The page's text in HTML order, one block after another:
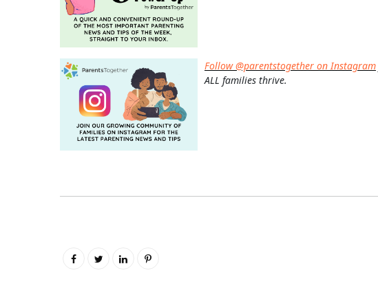
Follow @parentstogether on Instagram
ALL families thrive.